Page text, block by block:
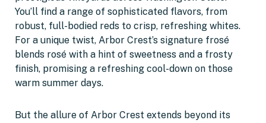
You’ll find a range of sophisticated flavors, from
robust, full-bodied reds to crisp, refreshing whites.
For a unique twist, Arbor Crest’s signature frosé
blends rosé with a hint of sweetness and a frosty
finish, promising a refreshing cool-down on those
warm summer days.
But the allure of Arbor Crest extends beyond its